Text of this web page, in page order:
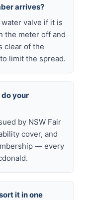
arrives?
valve if it is
the meter off and
clear of the
limit the spread.
your
by NSW Fair
cover, and
— every
it in one